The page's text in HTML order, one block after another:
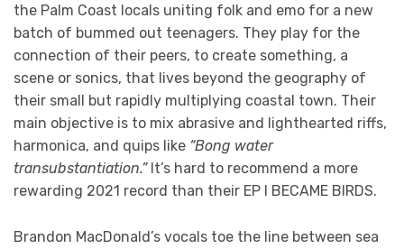
the Palm Coast locals uniting folk and emo for a new
batch of bummed out teenagers. They play for the
connection of their peers, to create something, a
scene or sonics, that lives beyond the geography of
their small but rapidly multiplying coastal town. Their
main objective is to mix abrasive and lighthearted riffs,
harmonica, and quips like “Bong water
transubstantiation.”It’s hard to recommend a more
rewarding 2021 record than their EP I BECAME BIRDS.
Brandon MacDonald’s vocals toe the line between sea